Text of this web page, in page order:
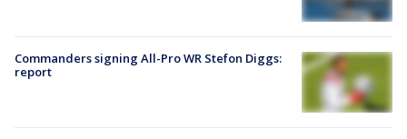
Commanders signing All-Pro WR Stefon Diggs:
report